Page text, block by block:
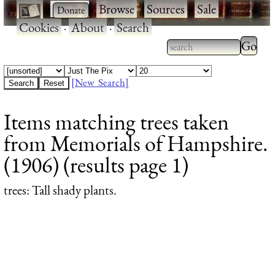
· ·Browse·Sources·Sale·
Cookies·About·Search
Type 2 or more
characters for
Type
[New Search]
Items matching trees taken
from Memorials of Hampshire.
(1906) (results page 1)
trees: Tall shady plants.